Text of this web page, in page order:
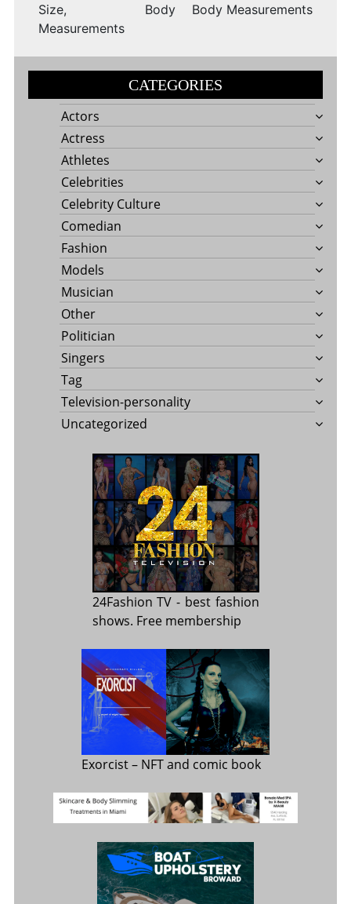
Size, Body
Measurements
Body Measurements
CATEGORIES
Actors
Actress
Athletes
Celebrities
Celebrity Culture
Comedian
Fashion
Models
Musician
Other
Politician
Singers
Tag
Television-personality
Uncategorized
24Fashion TV - best fashion
shows. Free membership
Exorcist– NFT and comic book